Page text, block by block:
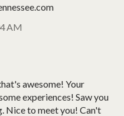
AM
awesome! Your
experiences! Saw you
Nice to meet you! Can't